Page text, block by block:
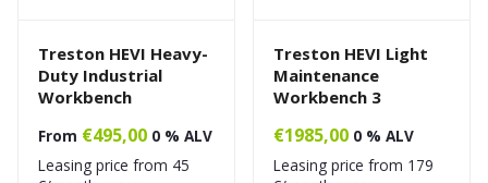
Treston HEVI Heavy-
Duty Industrial
Workbench
From €495,00 0 % ALV
Leasing price from 45
Treston HEVI Light
Maintenance
Workbench 3
€1985,00 0 % ALV
Leasing price from 179